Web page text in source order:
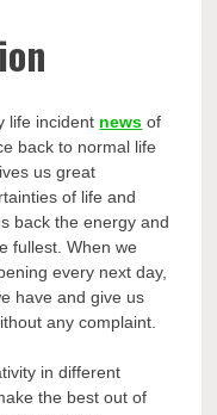
life incident news of
back to normal life
us great
of life and
back the energy and
fullest. When we
every next day,
have and give us
any complaint.
in different
the best out of